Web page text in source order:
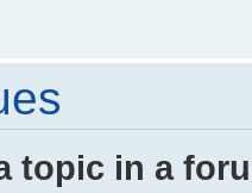
topic in a